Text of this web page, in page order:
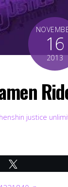
16
2013
henshin justice